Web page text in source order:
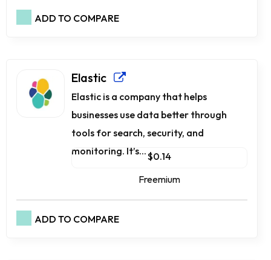
ADD TO COMPARE
Elastic
Elastic is a company that helps
businesses use data better through
tools for search, security, and
monitoring. It’s...$0.14
Freemium
ADD TO COMPARE